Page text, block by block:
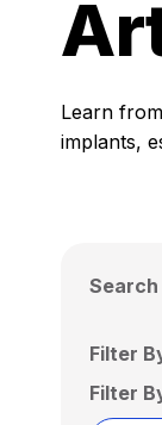
Learn
implants,
Search
Filter
Filter